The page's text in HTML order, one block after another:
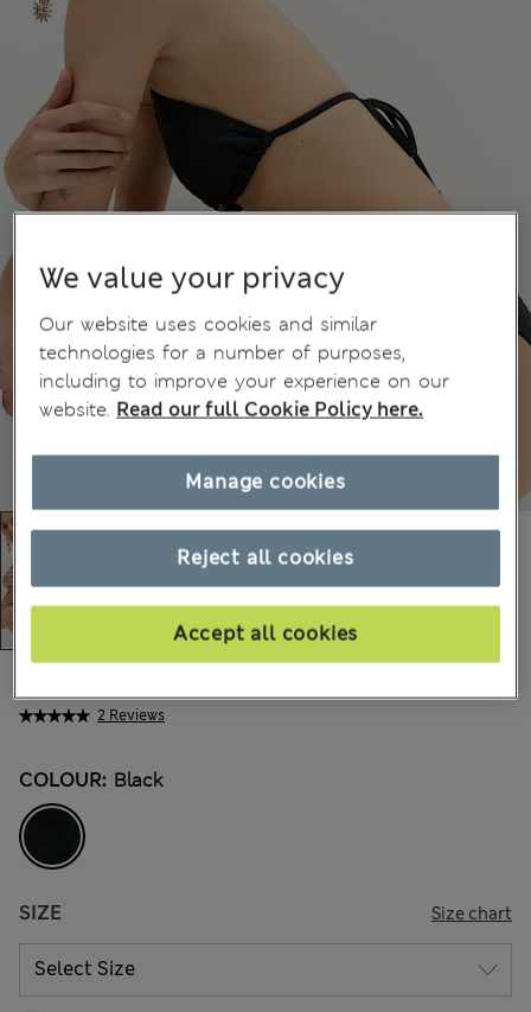
2 Reviews
COLOUR: Black
SIZE Size chart
We value your privacy
Our website uses cookies and similar
technologies for a number of purposes,
including to improve your experience on our
website. Read our full Cookie Policy here.
Reject all cookies
Accept all cookies
Manage cookies